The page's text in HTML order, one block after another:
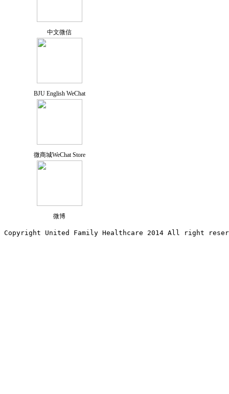
中文微信
BJU English WeChat
微商城WeChat Store
微博
Copyright United Family Healthcare 2014 All right